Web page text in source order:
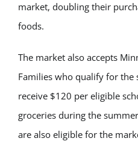
market, doubling their
foods.
The market also accepts
Families who qualify for the
receive $120 per eligible
groceries during the
are also eligible for the